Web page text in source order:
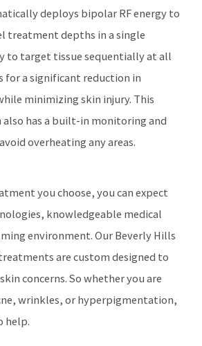
deploys bipolar RF energy to
treatment depths in a single
to target tissue sequentially at all
for a significant reduction in
minimizing skin injury. This
has a built-in monitoring and
overheating any areas.
you choose, you can expect
knowledgeable medical
environment. Our Beverly Hills
are custom designed to
concerns. So whether you are
wrinkles, or hyperpigmentation,
help.